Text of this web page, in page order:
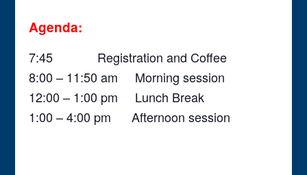
Agenda:
7:45 Registration and Coffee
8:00 – 11:50 am Morning session
12:00 – 1:00 pm Lunch Break
1:00 – 4:00 pm Afternoon session